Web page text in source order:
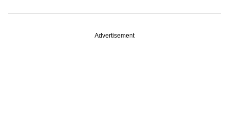
Advertisement